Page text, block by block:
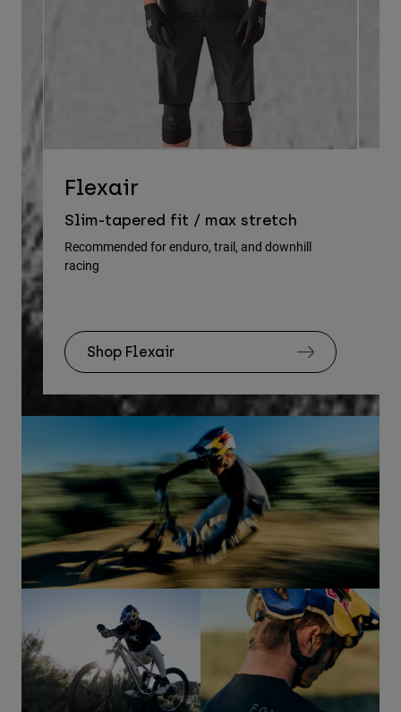
Flexair
Slim-tapered fit / max stretch
Recommended for enduro, trail, and downhill
racing
Shop Flexair